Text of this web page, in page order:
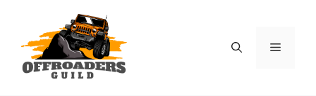
content
Menu